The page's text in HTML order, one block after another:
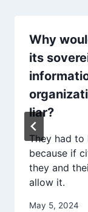
Why
its
liar?
They had to
because if
they and
allow it.
May 5, 2024